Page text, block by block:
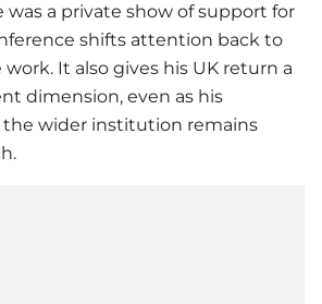
was a private show of support for
shifts attention back to
work. It also gives his UK return a
dimension, even as his
wider institution remains